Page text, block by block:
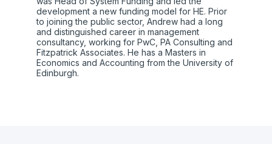
development a new funding model for HE. Prior
to joining the public sector, Andrew had a long
and distinguished career in management
consultancy, working for PwC, PA Consulting and
Fitzpatrick Associates. He has a Masters in
Economics and Accounting from the University of
Edinburgh.